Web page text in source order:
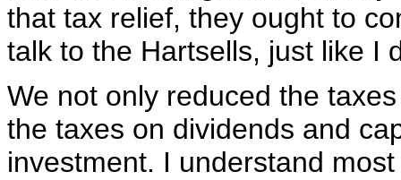
that tax relief, they ought to
talk to the Hartsells, just like I
We not only reduced the
the taxes on dividends and
investment. I understand